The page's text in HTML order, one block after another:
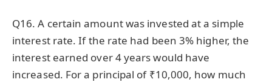
Q16. A certain amount was invested at a simple
interest rate. If the rate had been 3% higher, the
interest earned over 4 years would have
increased. For a principal of ₹10,000, how much